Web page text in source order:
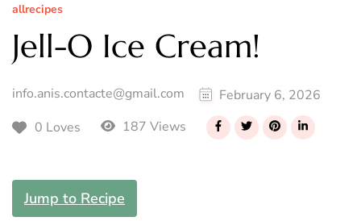
allrecipes
Jell-O Ice Cream!
info.anis.contacte@gmail.com
February 6, 2026
0 Loves
187 Views
Jump to Recipe